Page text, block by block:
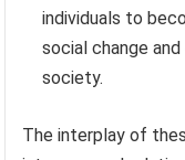
individuals to
social change
society.
The interplay of